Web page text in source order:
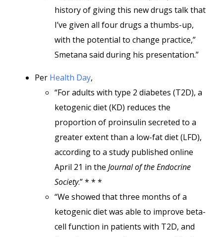
history of giving this new drugs talk that
I’ve given all four drugs a thumbs-up,
with the potential to change practice,”
Smetana said during his presentation.”
Per Health Day,
“For adults with type 2 diabetes (T2D), a
ketogenic diet (KD) reduces the
proportion of proinsulin secreted to a
greater extent than a low-fat diet (LFD),
according to a study published online
April 21 in the Journal of the Endocrine
Society.” * * *
“We showed that three months of a
ketogenic diet was able to improve beta-
cell function in patients with T2D, and